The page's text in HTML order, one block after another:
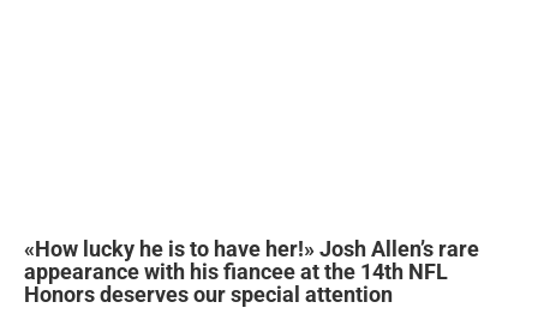
«How lucky he is to have her!» Josh Allen’s rare
appearance with his fiancee at the 14th NFL
Honors deserves our special attention